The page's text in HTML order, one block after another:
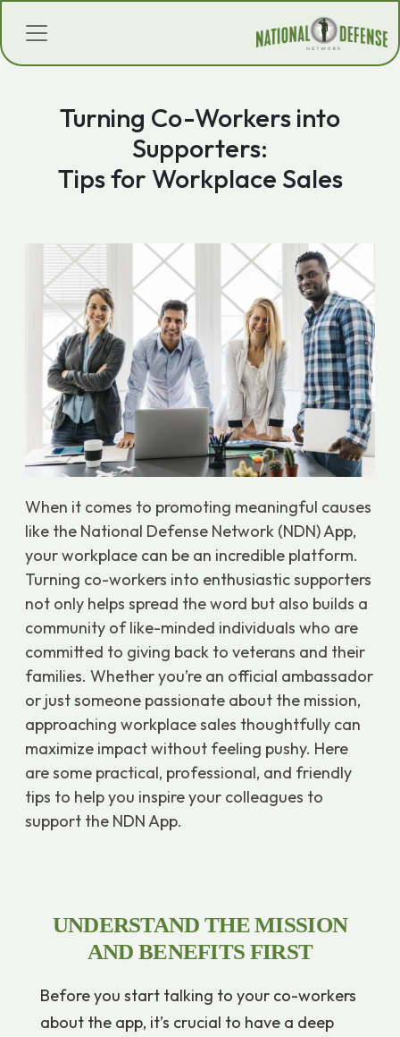
Turning Co-Workers into
Supporters:
Tips for Workplace Sales
When it comes to promoting meaningful causes
like the National Defense Network (NDN) App,
your workplace can be an incredible platform.
Turning co-workers into enthusiastic supporters
not only helps spread the word but also builds a
community of like-minded individuals who are
committed to giving back to veterans and their
families. Whether you’re an official ambassador
or just someone passionate about the mission,
approaching workplace sales thoughtfully can
maximize impact without feeling pushy. Here
are some practical, professional, and friendly
tips to help you inspire your colleagues to
support the NDN App.
UNDERSTAND THE MISSION
AND BENEFITS FIRST
Before you start talking to your co-workers
about the app, it’s crucial to have a deep